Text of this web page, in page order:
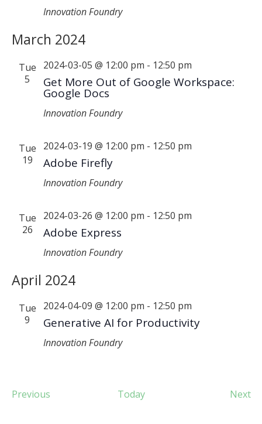
Innovation Foundry
March 2024
Tue
5
Get More Out of Google Workspace:
Google Docs
2024-03-05 @ 12:00 pm - 12:50 pm
Innovation Foundry
Tue
19
Adobe Firefly
2024-03-19 @ 12:00 pm - 12:50 pm
Innovation Foundry
Tue
26
Adobe Express
2024-03-26 @ 12:00 pm - 12:50 pm
Innovation Foundry
April 2024
Tue
9
Generative AI for Productivity
2024-04-09 @ 12:00 pm - 12:50 pm
Innovation Foundry
PreviousEvents Today Next